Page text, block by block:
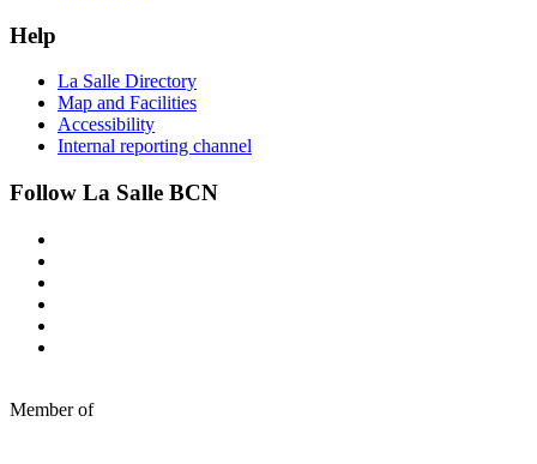
Help
La Salle Directory
Map and Facilities
Accessibility
Internal reporting channel
Follow La Salle BCN
Member of